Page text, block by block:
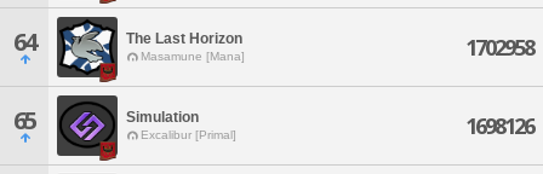
64 The Last Horizon
Masamune [Mana] 1702958
65 Simulation
Excalibur [Primal] 1698126